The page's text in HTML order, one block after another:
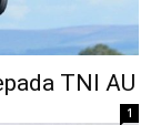
TNI AU
1